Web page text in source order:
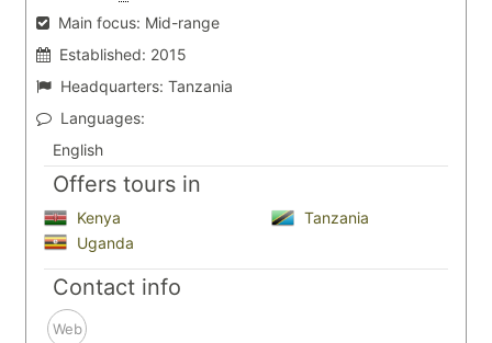
Main focus: Mid-range
Established: 2015
Headquarters: Tanzania
Languages:
English
Offers tours in
Kenya
Tanzania
Uganda
Contact info
Web